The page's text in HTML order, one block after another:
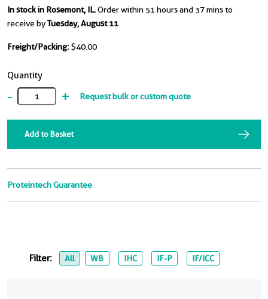
In stock in Rosemont, IL.Order within 51 hours and 37 mins to
receive byTuesday, August 11
Freight/Packing: $40.00
Quantity
- + Request bulk or custom quote
Add to Basket
Proteintech Guarantee
Filter: All WB IHC IF-P IF/ICC